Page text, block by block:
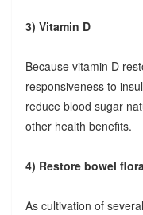
3) Vitamin D
Because vitamin D
responsiveness to
reduce blood sugar
other health benefits.
4) Restore bowel
As cultivation of